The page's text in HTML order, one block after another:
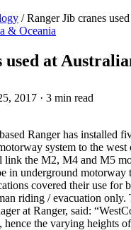
/ Ranger Jib cranes
& Oceania
used at
2017 · 3 min read
Ranger has
system to the west
the M2, M4 and M5
in underground motorway
covered their use for
riding / evacuation
at Ranger, said:
hence the varying heights